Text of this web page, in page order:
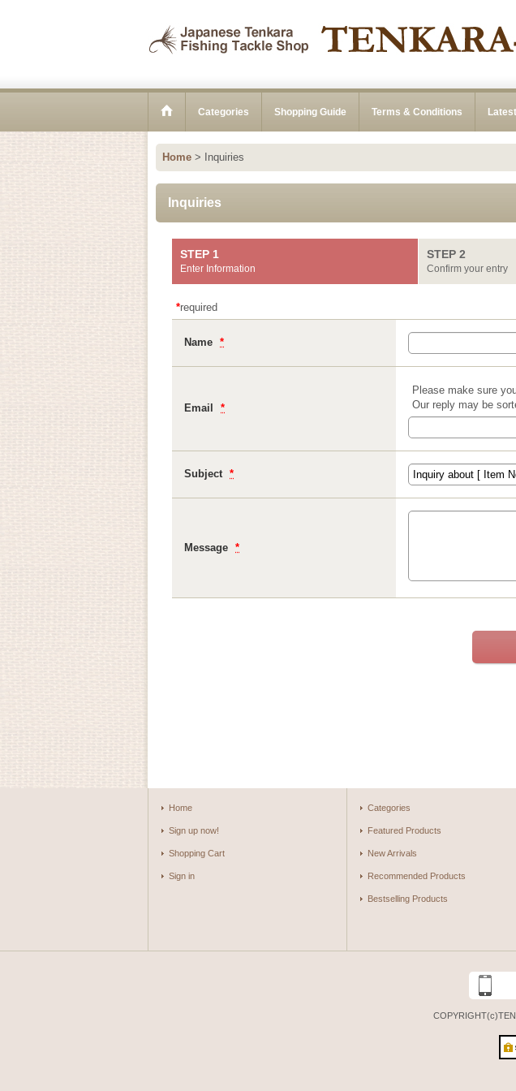
Categories Shopping Guide Terms & Conditions
Home > Inquiries
Inquiries
STEP 1
Enter Information
STEP 2
Confirm your entry
*required
Name *
Email *
Please make sure
Our reply may be
Subject *
Message *
Home
Sign up now!
Shopping Cart
Sign in
Categories
Featured Products
New Arrivals
Recommended Products
Bestselling Products